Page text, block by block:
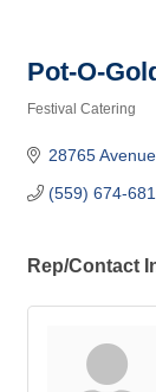
Pot-O-
Festival Catering
28765
(559) 674-
Rep/Contact